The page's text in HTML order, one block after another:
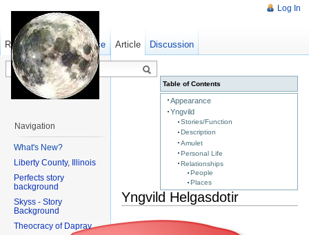
Table of Contents
Appearance
Yngvild
Stories/Function
Description
Amulet
Personal Life
Relationships
People
Places
Yngvild Helgasdotir
Log In
Article Discussion
Read Show pagesource Old revisions
Navigation
What's New?
Liberty County, Illinois
Perfects story
background
Skyss - Story
Background
Theocracy of Daprav